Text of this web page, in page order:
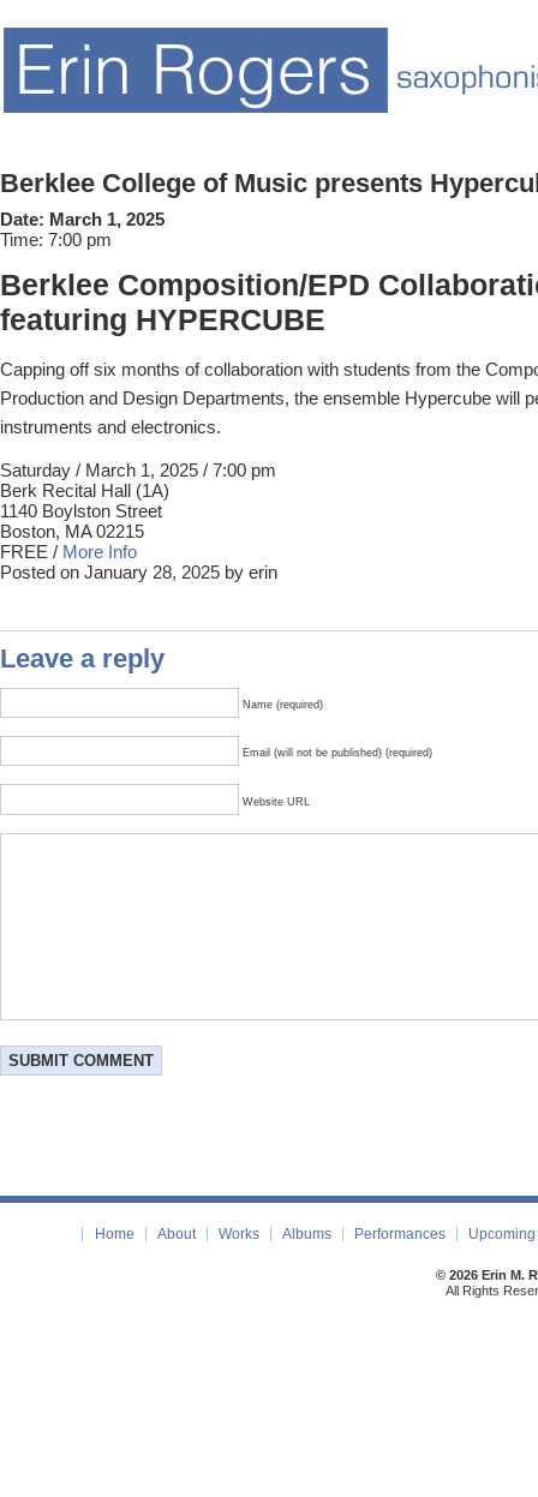
Berklee College of Music presents
Date: March 1, 2025
Time: 7:00 pm
Berklee Composition/EPD
featuring HYPERCUBE
Capping off six months of collaboration with students from the
Production and Design Departments, the ensemble Hypercube will
instruments and electronics.
Saturday / March 1, 2025 / 7:00 pm
Berk Recital Hall (1A)
1140 Boylston Street
Boston, MA 02215
FREE / More Info
Posted on January 28, 2025 by erin
Leave a reply
Name (required)
Email (will not be published) (required)
Website URL
Home About Works Albums Performances
© 2026 Erin M.
All Rights